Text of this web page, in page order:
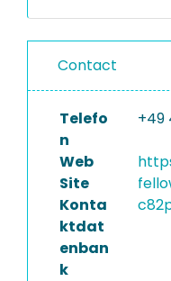
Contact
Telefo
n
+49
Web
Site
Konta
ktdat
enban
k